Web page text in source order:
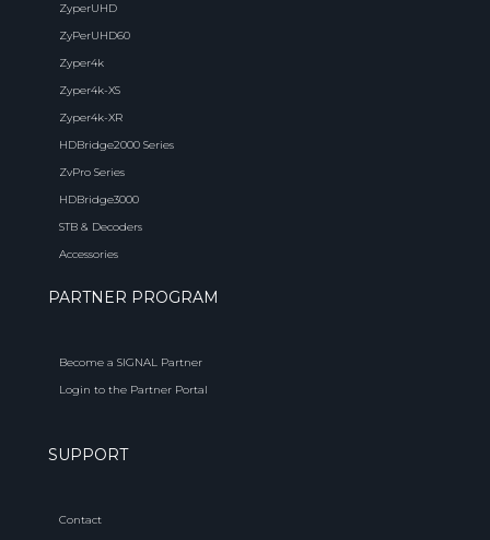
ZyperUHD
ZyPerUHD60
Zyper4k
Zyper4k-XS
Zyper4k-XR
HDBridge2000 Series
ZvPro Series
HDBridge3000
STB & Decoders
Accessories
PARTNER PROGRAM
Become a SIGNAL Partner
Login to the Partner Portal
SUPPORT
Contact